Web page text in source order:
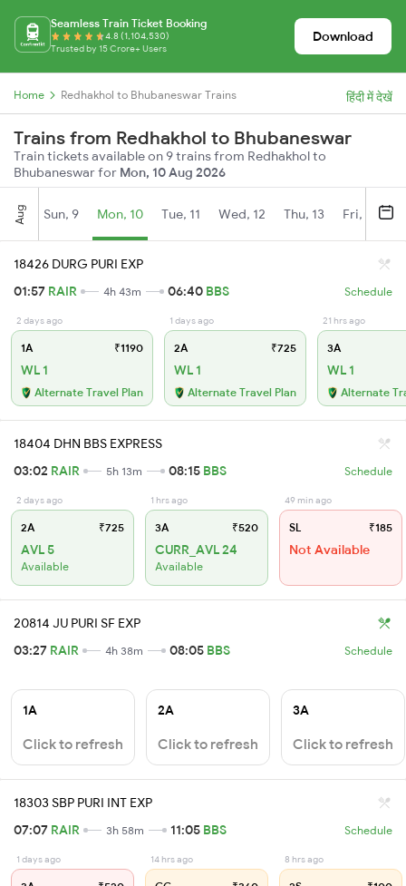
Seamless Train Ticket Booking
4.8 (1,104,530)
Trusted by 15 Crore+ Users
Download
Home Redhakhol to Bhubaneswar Trains हिंदी में देखें
Trains from Redhakhol to Bhubaneswar
Train tickets available on 9 trains from Redhakhol to
Bhubaneswar for Mon, 10 Aug 2026
Aug Sun, 9 Mon, 10 Tue, 11 Wed, 12 Thu, 13 Fri, 14
18426 DURG PURI EXP
01:57 RAIR 4h 43m 06:40 BBS Schedule
2 days ago
1A ₹1190
WL 1
Alternate Travel Plan
1 days ago
2A ₹725
WL 1
Alternate Travel Plan
21 hrs ago
3A
WL 1
Alternate
18404 DHN BBS EXPRESS
03:02 RAIR 5h 13m 08:15 BBS Schedule
2 days ago
2A ₹725
AVL 5
Available
1 hrs ago
3A ₹520
CURR_AVL 24
Available
49 min ago
SL ₹185
Not Available
20814 JU PURI SF EXP
03:27 RAIR 4h 38m 08:05 BBS Schedule
1A
Click to refresh
2A
Click to refresh
3A
Click to refresh
18303 SBP PURI INT EXP
07:07 RAIR 3h 58m 11:05 BBS Schedule
1 days ago 14 hrs ago 8 hrs ago